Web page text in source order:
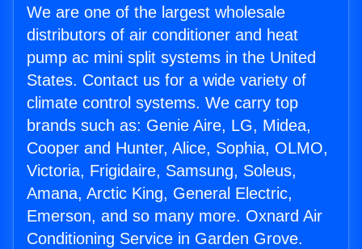
We are one of the largest wholesale
distributors of air conditioner and heat
pump ac mini split systems in the United
States. Contact us for a wide variety of
climate control systems. We carry top
brands such as: Genie Aire, LG, Midea,
Cooper and Hunter, Alice, Sophia, OLMO,
Victoria, Frigidaire, Samsung, Soleus,
Amana, Arctic King, General Electric,
Emerson, and so many more. Oxnard Air
Conditioning Service in Garden Grove.